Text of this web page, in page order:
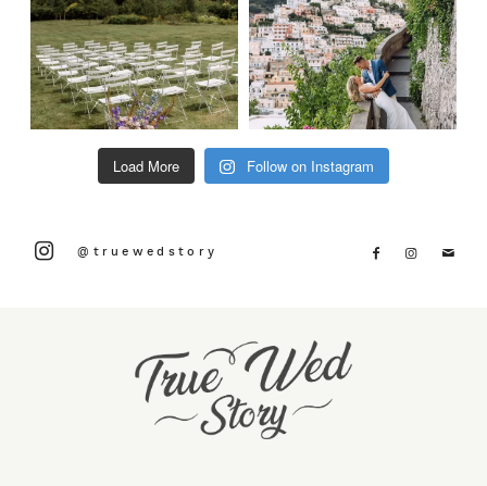
Load More Follow on Instagram
@truewedstory